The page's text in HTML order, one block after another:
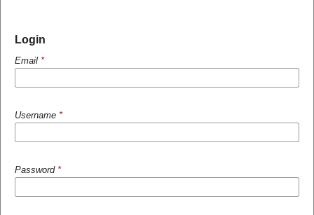
Login
Email *
Username *
Password *